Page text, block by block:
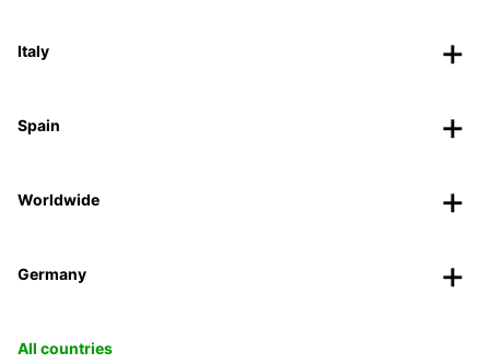
Italy
Spain
Worldwide
Germany
All countries